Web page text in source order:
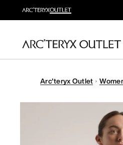
Arc'teryx Outlet